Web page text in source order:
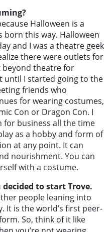
Halloween is a
born this way. Halloween
and I was a theatre geek
there were outlets for
beyond theatre for
until I started going to the
friends who
for wearing costumes,
Con or Dragon Con. I
for business all the time
as a hobby and form of
at any point. It can
nourishment. You can
with a costume.
to start Trove.
people leaning into
It is the world’s first peer-
So, think of it like